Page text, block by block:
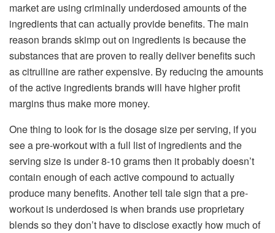
market are using criminally underdosed amounts of the
ingredients that can actually provide benefits. The main
reason brands skimp out on ingredients is because the
substances that are proven to really deliver benefits such
as citrulline are rather expensive. By reducing the amounts
of the active ingredients brands will have higher profit
margins thus make more money.
One thing to look for is the dosage size per serving, if you
see a pre-workout with a full list of ingredients and the
serving size is under 8-10 grams then it probably doesn’t
contain enough of each active compound to actually
produce many benefits. Another tell tale sign that a pre-
workout is underdosed is when brands use proprietary
blends so they don’t have to disclose exactly how much of